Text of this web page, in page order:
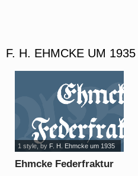
F. H. EHMCKE UM
Ehmcke Federfraktur
1 style, by F. H. Ehmcke um 1935